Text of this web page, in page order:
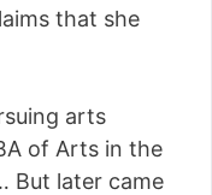
that she
arts
of Arts in the
But later came